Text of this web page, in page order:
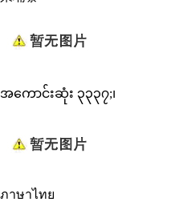
အကောင်းဆုံး ၃၃၃၇;၊
ภาษาไทย